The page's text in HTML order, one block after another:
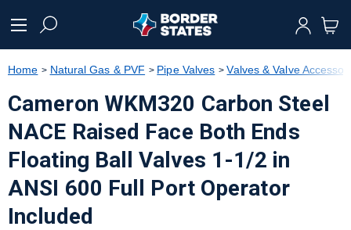
text.skipToNavigation
Home Natural Gas & PVF Pipe Valves Valves & Valve
Cameron WKM320 Carbon Steel
NACE Raised Face Both Ends
Floating Ball Valves 1-1/2 in
ANSI 600 Full Port Operator
Included